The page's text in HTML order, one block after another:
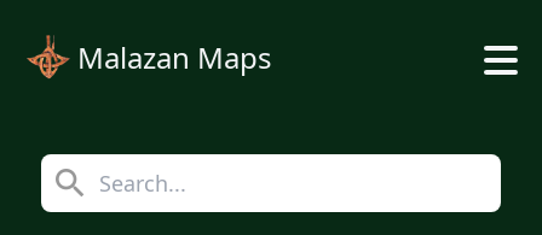
Malazan Maps